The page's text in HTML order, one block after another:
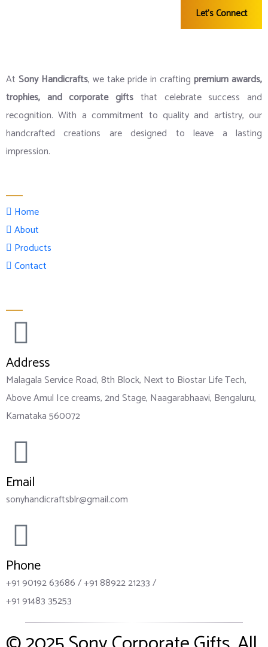
Let's Connect
At Sony Handicrafts, we take pride in crafting premium awards,
trophies, and corporate gifts that celebrate success and
recognition. With a commitment to quality and artistry, our
handcrafted creations are designed to leave a lasting
impression.
Home
About
Products
Contact
Address
Malagala Service Road, 8th Block, Next to Biostar Life Tech,
Above Amul Ice creams, 2nd Stage, Naagarabhaavi, Bengaluru,
Karnataka 560072
Email
sonyhandicraftsblr@gmail.com
Phone
+91 90192 63686 / +91 88922 21233 /
+91 91483 35253